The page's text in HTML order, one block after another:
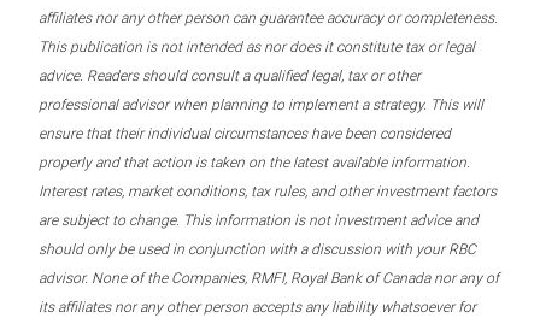
affiliates nor any other person can guarantee accuracy or completeness.
This publication is not intended as nor does it constitute tax or legal
advice. Readers should consult a qualified legal, tax or other
professional advisor when planning to implement a strategy. This will
ensure that their individual circumstances have been considered
properly and that action is taken on the latest available information.
Interest rates, market conditions, tax rules, and other investment factors
are subject to change. This information is not investment advice and
should only be used in conjunction with a discussion with your RBC
advisor. None of the Companies, RMFI, Royal Bank of Canada nor any of
its affiliates nor any other person accepts any liability whatsoever for